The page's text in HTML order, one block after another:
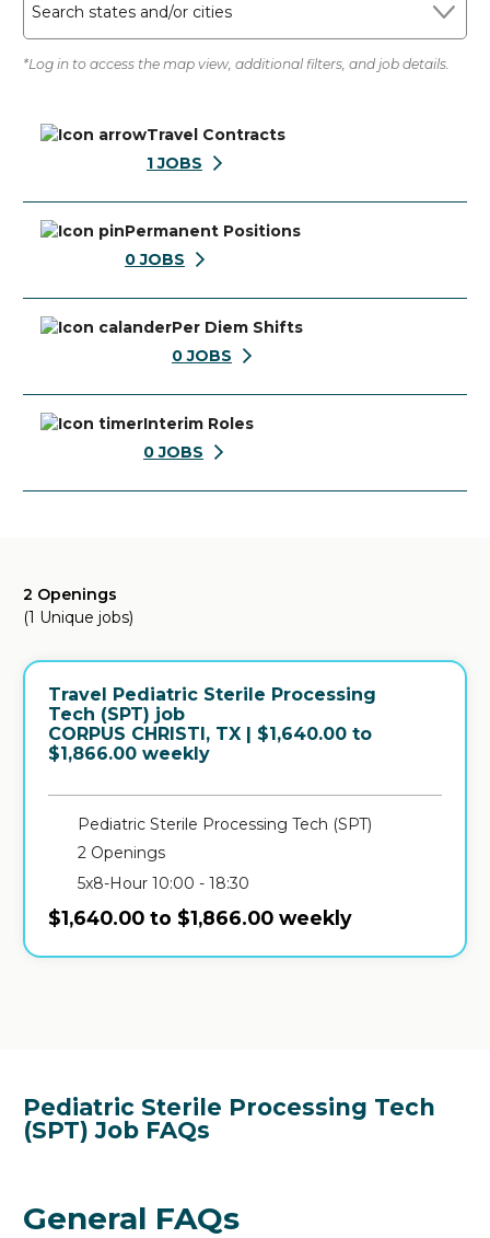
Search states and/or cities
*Log in to access the map view, additional filters, and job details.
Travel Contracts
1JOBS
Permanent Positions
0JOBS
Per Diem Shifts
0JOBS
Interim Roles
0JOBS
2 Openings
(1 Unique jobs)
Travel Pediatric Sterile Processing
Tech (SPT) job
in
CORPUS CHRISTI, TX | $1,640.00 to
$1,866.00 weekly
Pediatric Sterile Processing Tech (SPT)
2 Openings
5x8-Hour 10:00 - 18:30
$1,640.00 to $1,866.00 weekly
Pediatric Sterile Processing Tech
(SPT) Job FAQs
General FAQs